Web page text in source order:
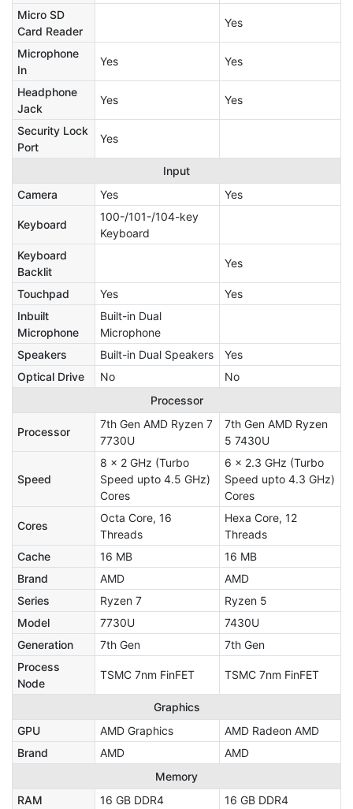
Micro SD
Card Reader
Yes
Microphone
In
Yes Yes
Headphone
Jack
Yes Yes
Security Lock
Port
Yes
Input
Camera
Yes Yes
Keyboard
100-/101-/104-key
Keyboard
Keyboard
Backlit
Yes
Touchpad Yes
Yes
Inbuilt
Microphone
Built-in Dual
Microphone
Speakers
Built-in Dual Speakers
Yes
Optical Drive
No
No
Processor
Processor
7th Gen AMD Ryzen 7
7730U
7th Gen AMD Ryzen
5 7430U
Speed
8 x 2 GHz (Turbo
Speed upto 4.5 GHz)
Cores
6 x 2.3 GHz (Turbo
Speed upto 4.3 GHz)
Cores
Cores
Octa Core, 16
Threads
Hexa Core, 12
Threads
Cache
16 MB
16 MB
Brand
AMD
AMD
Series
Ryzen 7
Ryzen 5
Model
7730U
7430U
Generation
7th Gen
7th Gen
Process
Node
TSMC 7nm FinFET TSMC 7nm FinFET
Graphics
GPU
AMD Graphics
AMD Radeon AMD
Brand
AMD
AMD
Memory
RAM
16 GB DDR4
16 GB DDR4